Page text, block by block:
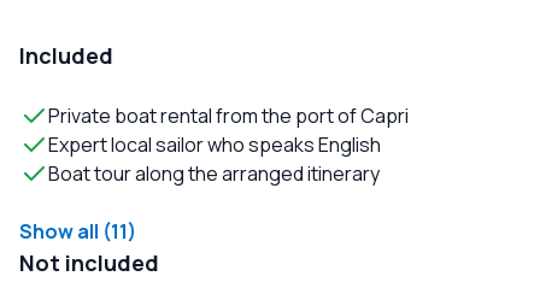
Included
Private boat rental from the port of Capri
Expert local sailor who speaks English
Boat tour along the arranged itinerary
Show all (11)
Not included